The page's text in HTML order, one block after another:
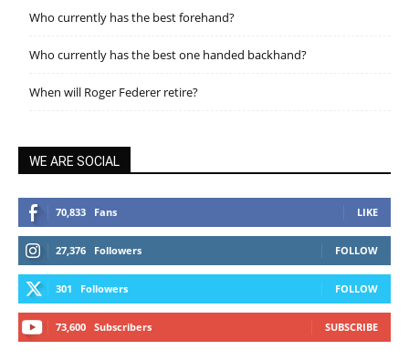
Who currently has the best forehand?
Who currently has the best one handed backhand?
When will Roger Federer retire?
WE ARE SOCIAL
70,833 Fans LIKE
27,376 Followers FOLLOW
301 Followers FOLLOW
73,600 Subscribers SUBSCRIBE